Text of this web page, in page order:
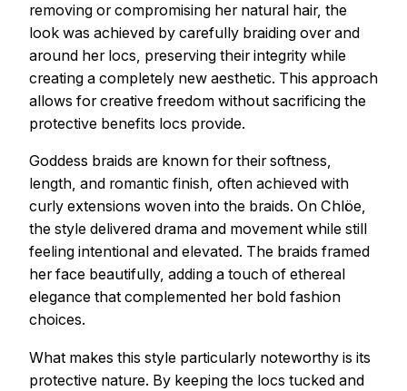
removing or compromising her natural hair, the
look was achieved by carefully braiding over and
around her locs, preserving their integrity while
creating a completely new aesthetic. This approach
allows for creative freedom without sacrificing the
protective benefits locs provide.
Goddess braids are known for their softness,
length, and romantic finish, often achieved with
curly extensions woven into the braids. On Chlöe,
the style delivered drama and movement while still
feeling intentional and elevated. The braids framed
her face beautifully, adding a touch of ethereal
elegance that complemented her bold fashion
choices.
What makes this style particularly noteworthy is its
protective nature. By keeping the locs tucked and